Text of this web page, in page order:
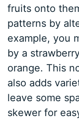
fruits onto
patterns by
example, you
by a
orange. This
also adds
leave some
skewer for